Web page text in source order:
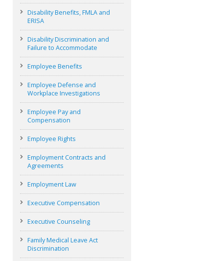
Disability Benefits, FMLA and
ERISA
Disability Discrimination and
Failure to Accommodate
Employee Benefits
Employee Defense and
Workplace Investigations
Employee Pay and
Compensation
Employee Rights
Employment Contracts and
Agreements
Employment Law
Executive Compensation
Executive Counseling
Family Medical Leave Act
Discrimination